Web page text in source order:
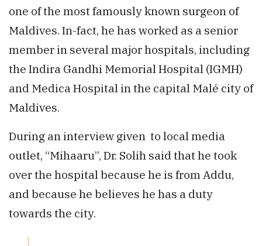
one of the most famously known surgeon of
Maldives. In-fact, he has worked as a senior
member in several major hospitals, including
the Indira Gandhi Memorial Hospital (IGMH)
and Medica Hospital in the capital Malé city of
Maldives.
During an interview given to local media
outlet, “Mihaaru”, Dr. Solih said that he took
over the hospital because he is from Addu,
and because he believes he has a duty
towards the city.